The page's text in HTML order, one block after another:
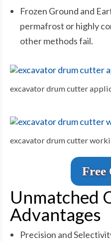
Frozen Ground and
permafrost or highly
other methods fail.
excavator drum cutter
excavator drum cutter
Free
Unmatched
Advantages
Precision and